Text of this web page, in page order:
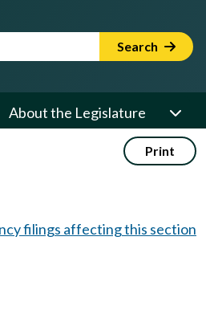
Term Search
About the Legislature
Print
filings affecting this section